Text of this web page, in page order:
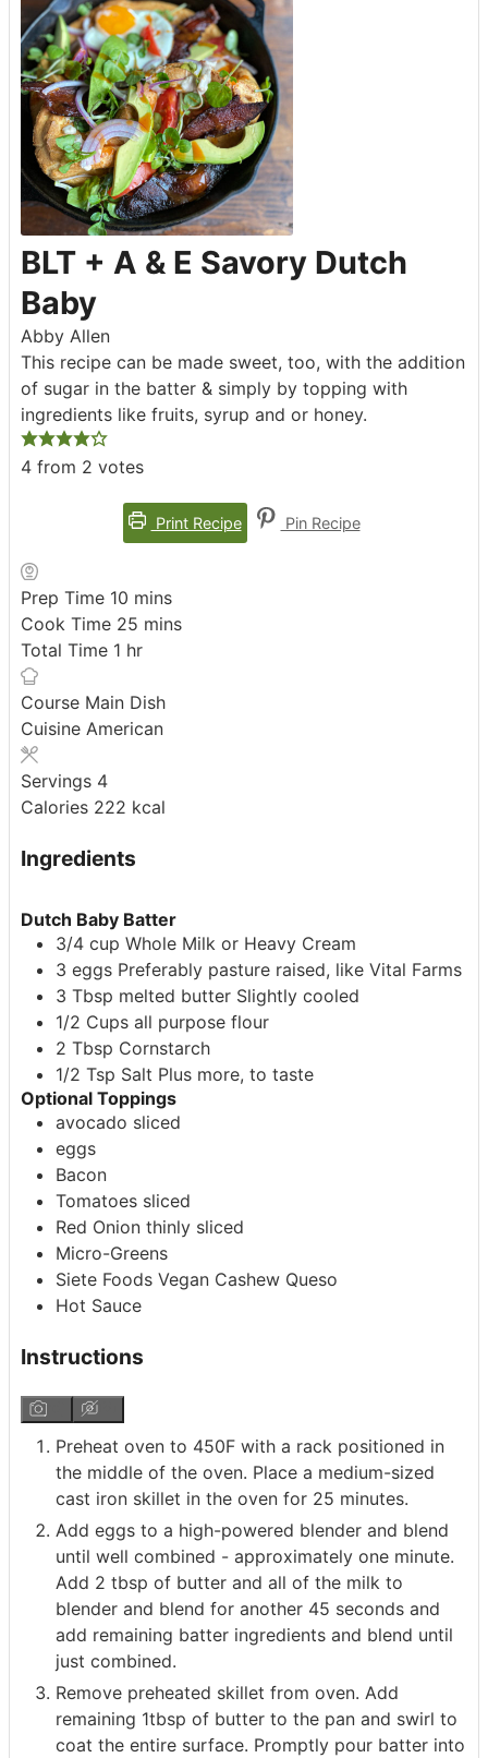
BLT + A & E Savory Dutch
Baby
Abby Allen
This recipe can be made sweet, too, with the addition
of sugar in the batter & simply by topping with
ingredients like fruits, syrup and or honey.
4 from 2 votes
Print Recipe Pin Recipe
Prep Time 10 minutes
mins
Cook Time 25 minutes
mins
Total Time 1 hour
hr
Course Main Dish
Cuisine American
Servings 4
Calories 222 kcal
Ingredients
Dutch Baby Batter
3/4 cup Whole Milk or Heavy Cream
3 eggs Preferably pasture raised, like Vital Farms
3 Tbsp melted butter Slightly cooled
1/2 Cups all purpose flour
2 Tbsp Cornstarch
1/2 Tsp Salt Plus more, to taste
Optional Toppings
avocado sliced
eggs
Bacon
Tomatoes sliced
Red Onion thinly sliced
Micro-Greens
Siete Foods Vegan Cashew Queso
Hot Sauce
Instructions
Preheat oven to 450F with a rack positioned in
the middle of the oven. Place a medium-sized
cast iron skillet in the oven for 25 minutes.
Add eggs to a high-powered blender and blend
until well combined - approximately one minute.
Add 2 tbsp of butter and all of the milk to
blender and blend for another 45 seconds and
add remaining batter ingredients and blend until
just combined.
Remove preheated skillet from oven. Add
remaining 1tbsp of butter to the pan and swirl to
coat the entire surface. Promptly pour batter into